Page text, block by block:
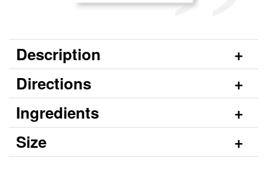
Description
Directions
Ingredients
Size